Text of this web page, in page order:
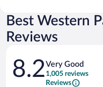
Best Western
Reviews
Reviews
8.2Very Good
1,005 reviews
Reviews